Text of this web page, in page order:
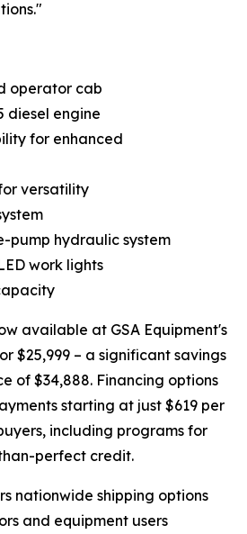
operator cab
diesel engine
for enhanced
versatility
pump hydraulic system
work lights
available at GSA Equipment's
$25,999 – a significant savings
of $34,888. Financing options
starting at just $619 per
including programs for
perfect credit.
nationwide shipping options
and equipment users